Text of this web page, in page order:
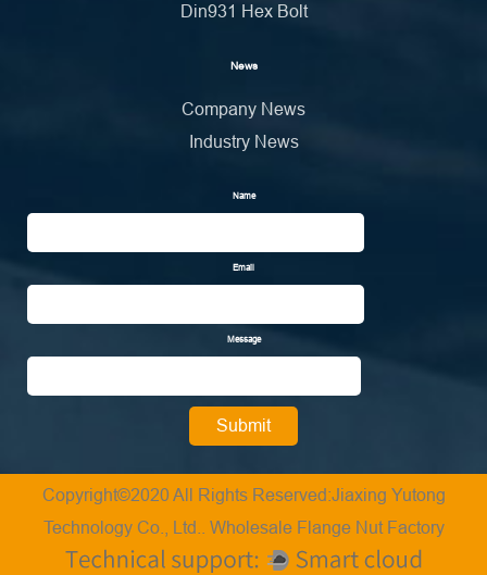
Din931 Hex Bolt
News
Company News
Industry News
Name
Email
Message
Copyright©2020 All Rights Reserved:Jiaxing Yutong
Technology Co., Ltd.. Wholesale Flange Nut Factory